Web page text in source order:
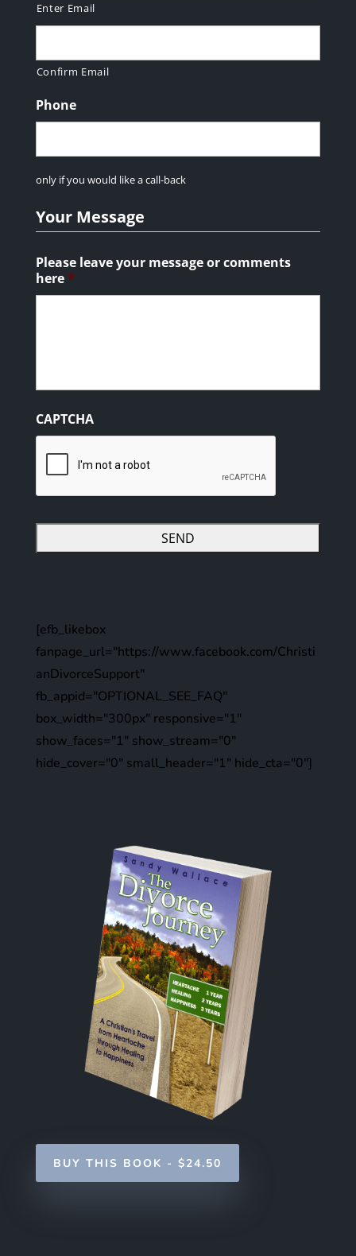
Enter Email
Confirm Email
Phone
only if you would like a call-back
Your Message
Please leave your message or comments
here*
CAPTCHA
[efb_likebox
fanpage_url="https://www.facebook.com/Christi
anDivorceSupport"
fb_appid="OPTIONAL_SEE_FAQ"
box_width="300px" responsive="1"
show_faces="1" show_stream="0"
hide_cover="0" small_header="1" hide_cta="0"]
BUY THIS BOOK - $24.50